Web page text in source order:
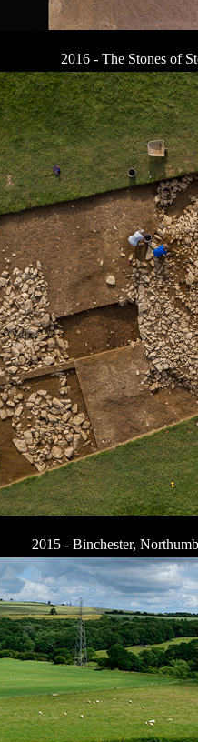
2016 - The Stones of
2015 - Binchester,